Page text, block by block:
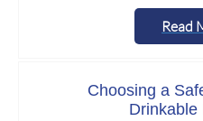
Read
Choosing a
Drinkable